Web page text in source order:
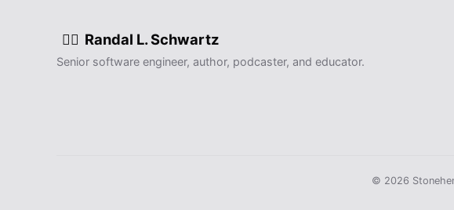
🧙‍♂️ Randal L. Schwartz
Senior software engineer, author, podcaster, and educator.
© 2026